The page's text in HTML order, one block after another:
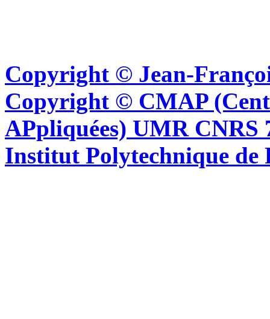
Copyright © Jean-
Copyright © CMAP
APpliquées) UMR CNRS
Institut Polytechnique de